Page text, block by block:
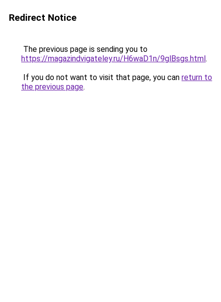
Redirect Notice
The previous page is sending you to
https://magazindvigateley.ru/H6waD1n/9glBsgs.html.
If you do not want to visit that page, you can return to
the previous page.